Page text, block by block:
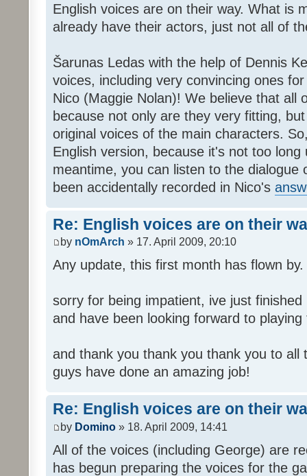
English voices are on their way. What is
already have their actors, just not all of
Šarunas Ledas with the help of Dennis
voices, including very convincing ones
Nico (Maggie Nolan)! We believe that all
because not only are they very fitting,
original voices of the main characters.
English version, because it's not too
meantime, you can listen to the dialogue
been accidentally recorded in Nico's
Re: English voices are on their
by nOmArch » 17. April 2009, 20:10
Any update, this first month has flown by.
sorry for being impatient, ive just
and have been looking forward to
and thank you thank you thank you to all
guys have done an amazing job!
Re: English voices are on their
by Domino » 18. April 2009, 14:41
All of the voices (including George) are
has begun preparing the voices for the